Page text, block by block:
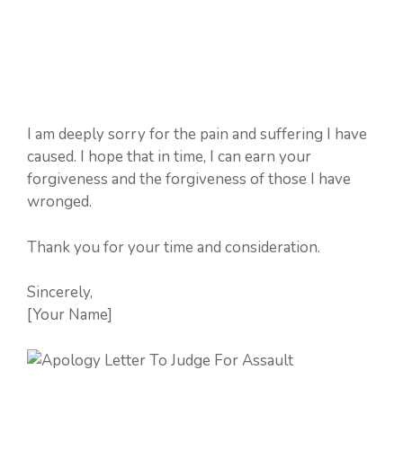
I am deeply sorry for the pain and suffering I have
caused. I hope that in time, I can earn your
forgiveness and the forgiveness of those I have
wronged.
Thank you for your time and consideration.
Sincerely,
[Your Name]